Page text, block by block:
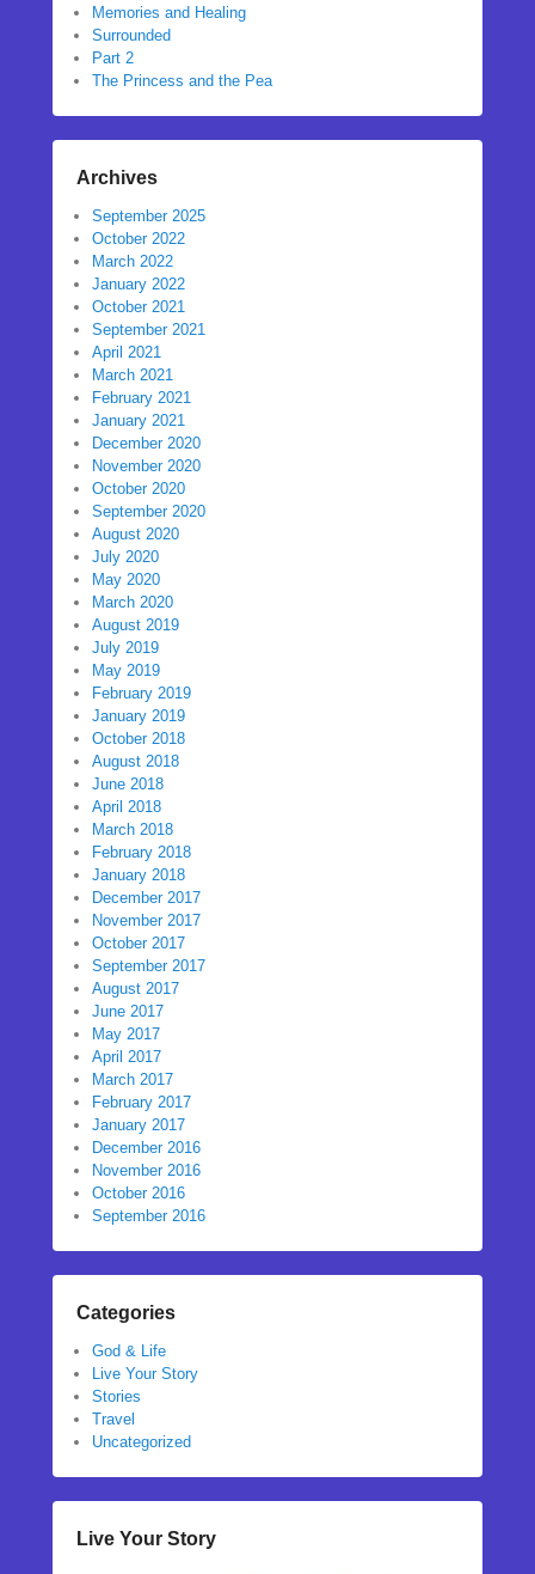
Memories and Healing
Surrounded
Part 2
The Princess and the Pea
Archives
September 2025
October 2022
March 2022
January 2022
October 2021
September 2021
April 2021
March 2021
February 2021
January 2021
December 2020
November 2020
October 2020
September 2020
August 2020
July 2020
May 2020
March 2020
August 2019
July 2019
May 2019
February 2019
January 2019
October 2018
August 2018
June 2018
April 2018
March 2018
February 2018
January 2018
December 2017
November 2017
October 2017
September 2017
August 2017
June 2017
May 2017
April 2017
March 2017
February 2017
January 2017
December 2016
November 2016
October 2016
September 2016
Categories
God & Life
Live Your Story
Stories
Travel
Uncategorized
Live Your Story